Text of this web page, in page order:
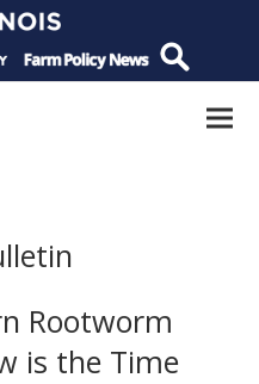
Rootworm
is the Time